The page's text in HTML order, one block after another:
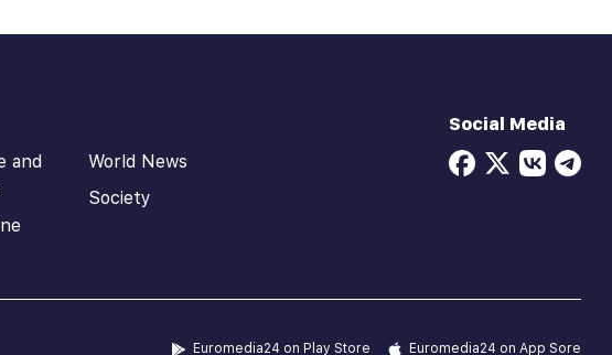
and
World News
Society
Social Media
Euromedia24 on Play Store Euromedia24 on App Sore